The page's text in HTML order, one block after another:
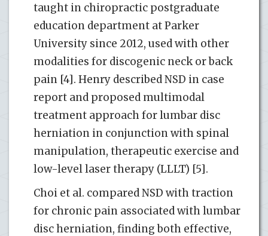
taught in chiropractic postgraduate
education department at Parker
University since 2012, used with other
modalities for discogenic neck or back
pain [4]. Henry described NSD in case
report and proposed multimodal
treatment approach for lumbar disc
herniation in conjunction with spinal
manipulation, therapeutic exercise and
low-level laser therapy (LLLT) [5].
Choi et al. compared NSD with traction
for chronic pain associated with lumbar
disc herniation, finding both effective,